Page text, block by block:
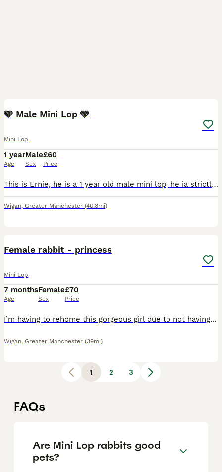
🩵 Male Mini Lop 🩵
Mini Lop
1 year
Age
Male
Sex
£60
Price
This is Ernie, he is a 1 year old male mini lop, he ia strictly for a pet home only, no breeding home due to him not being suitable for breeding, he is a lovely little bunny any questions please feel
Wigan, Greater Manchester (40.8mi)
Female rabbit - princess
Mini Lop
7 months
Age
Female
Sex
£70
Price
I’m having to rehome this gorgeous girl due to not having enough time and my garden is just too small and concrete and think she would benefit with a larger garden that’s more adequate which I can’t p
Wigan, Greater Manchester (39mi)
1 2 3
FAQs
Are Mini Lop rabbits good
pets?